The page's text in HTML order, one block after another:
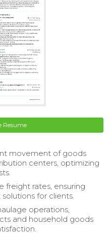
Resume
movement of goods
centers, optimizing
rates, ensuring
for clients.
operations,
and household goods